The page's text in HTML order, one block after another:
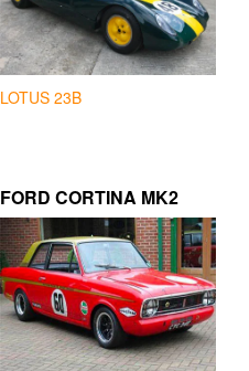
LOTUS 23B
FORD CORTINA MK2